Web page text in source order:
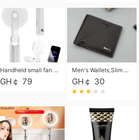
Handheld small fan USB portable multi-function power bank flashlight mini fan summer silent rechargeable
GH￠ 79
Men's Wallets,Slim Men's Leather Wallet with Multiple Slots,Waterproof and Multifunctional Men's Wallet with Coin Pocket for Storing Cards,Cash,Coin
GH￠ 30